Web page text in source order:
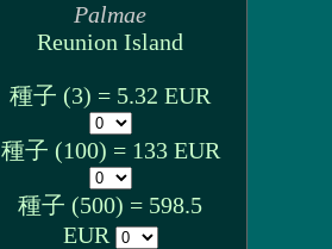
Palmae
Reunion Island
種子 (3) = 5.32 EUR
種子 (100) = 133 EUR
種子 (500) = 598.5
EUR